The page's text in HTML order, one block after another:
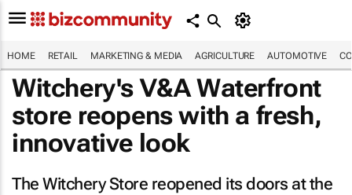
HOME RETAIL MARKETING & MEDIA AGRICULTURE AUTOMOTIVE
Witchery's V&A Waterfront
store reopens with a fresh,
innovative look
The Witchery Store reopened its doors at the